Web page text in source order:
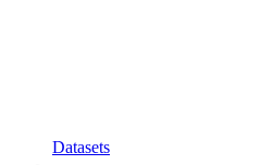
Datasets